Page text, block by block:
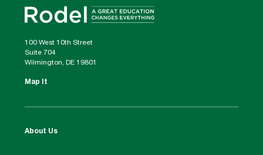
100 West 10th Street
Suite 704
Wilmington, DE 19801
Map It
About Us